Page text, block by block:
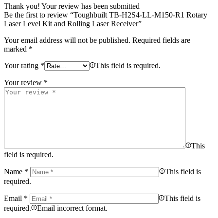
Thank you! Your review has been submitted
Be the first to review “Toughbuilt TB-H2S4-LL-M150-R1 Rotary
Laser Level Kit and Rolling Laser Receiver”
Your email address will not be published. Required fields are
marked *
Your rating * This field is required.
Your review *
This
field is required.
Name *
This field is
required.
Email *
This field is
required.
Email incorrect format.